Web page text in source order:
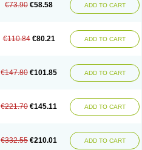
€73.90 €58.58 ADD TO CART
€110.84 €80.21 ADD TO CART
€147.80 €101.85 ADD TO CART
€221.70 €145.11 ADD TO CART
€332.55 €210.01 ADD TO CART